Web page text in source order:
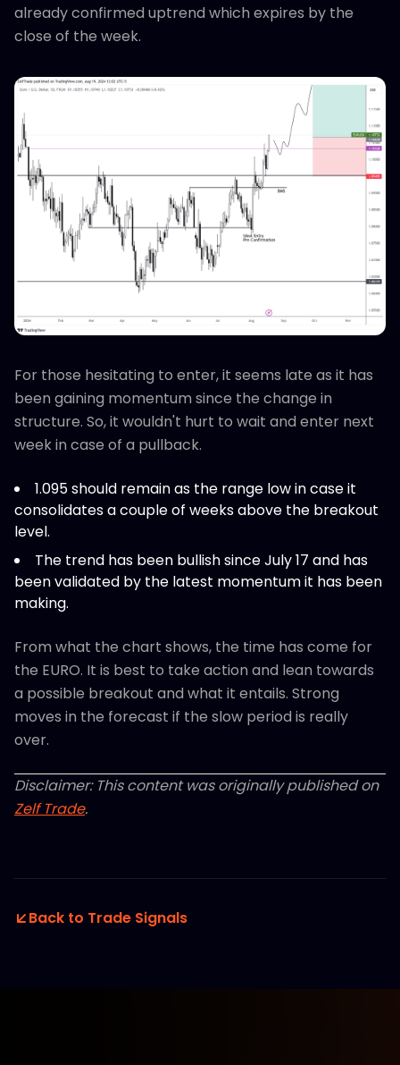
already confirmed uptrend which expires by the
close of the week.
For those hesitating to enter, it seems late as it has
been gaining momentum since the change in
structure. So, it wouldn't hurt to wait and enter next
week in case of a pullback.
1.095 should remain as the range low in case it
consolidates a couple of weeks above the breakout
level.
The trend has been bullish since July 17 and has
been validated by the latest momentum it has been
making.
From what the chart shows, the time has come for
the EURO. It is best to take action and lean towards
a possible breakout and what it entails. Strong
moves in the forecast if the slow period is really
over.
Disclaimer: This content was originally published on
Zelf Trade.
Back to Trade Signals